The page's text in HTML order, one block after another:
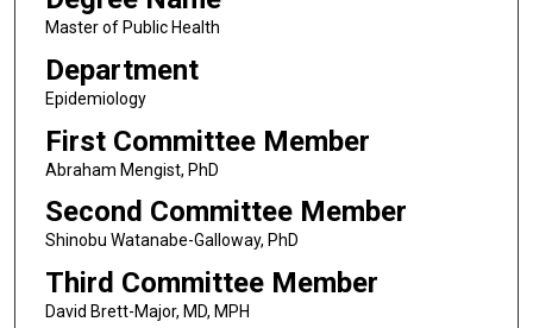
Master of Public Health
Department
Epidemiology
First Committee Member
Abraham Mengist, PhD
Second Committee Member
Shinobu Watanabe-Galloway, PhD
Third Committee Member
David Brett-Major, MD, MPH